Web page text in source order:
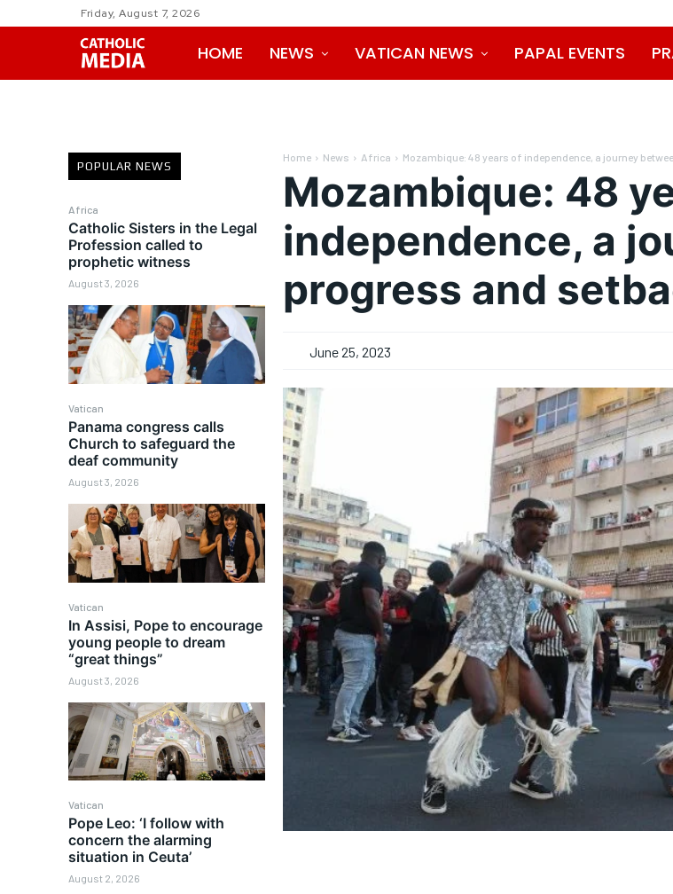
Friday, August 7, 2026
HOME NEWS VATICAN NEWS PAPAL EVENTS
POPULAR NEWS
Africa
Catholic Sisters in the Legal
Profession called to
prophetic witness
August 3, 2026
Vatican
Panama congress calls
Church to safeguard the
deaf community
August 3, 2026
Vatican
In Assisi, Pope to encourage
young people to dream
“great things”
August 3, 2026
Vatican
Pope Leo: ‘I follow with
concern the alarming
situation in Ceuta’
August 2, 2026
Home News Africa Mozambique: 48 years of independence, a journey
Mozambique: 48
independence, a
progress and
June 25, 2023